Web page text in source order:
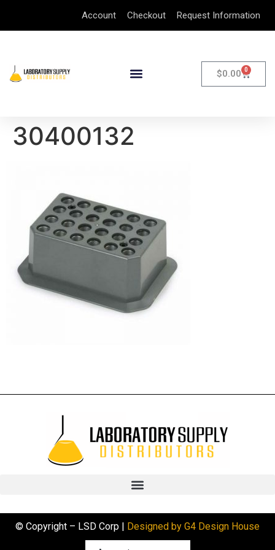
Account Checkout Request Information
$0.00 0
30400132
© Copyright – LSD Corp | Designed by G4 Design House